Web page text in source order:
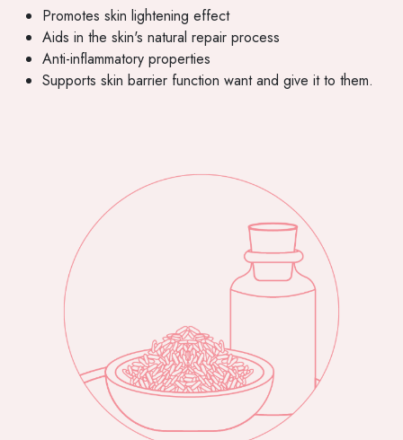
Promotes skin lightening effect
Aids in the skin's natural repair process
Anti-inflammatory properties
Supports skin barrier function want and give it to them.